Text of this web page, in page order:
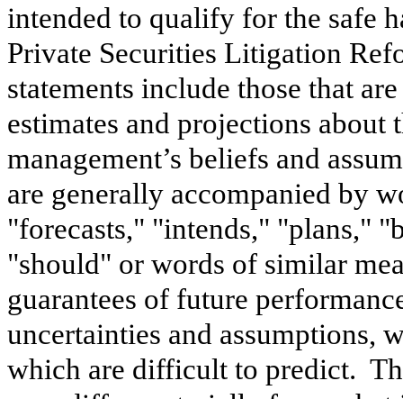
intended to qualify for the safe
Private Securities Litigation
statements include those that
estimates and projections
management’s beliefs and
are generally accompanied by
"forecasts," "intends," "plans,"
"should" or words of similar
guarantees of future
uncertainties and assumptions,
which are difficult to predict.